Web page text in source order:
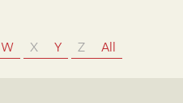
W X Y Z All